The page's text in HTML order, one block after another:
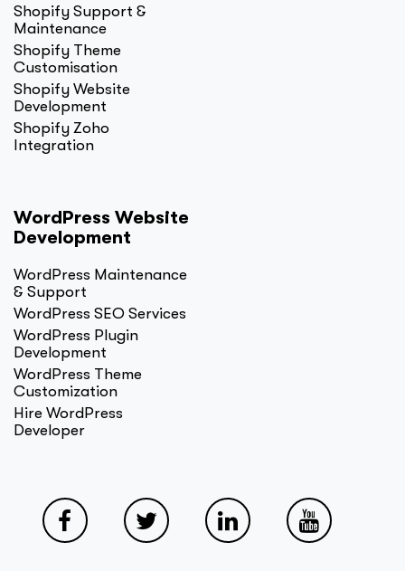
Shopify Support &
Maintenance
Shopify Theme
Customisation
Shopify Website
Development
Shopify Zoho
Integration
WordPress Website
Development
WordPress Maintenance
& Support
WordPress SEO Services
WordPress Plugin
Development
WordPress Theme
Customization
Hire WordPress
Developer